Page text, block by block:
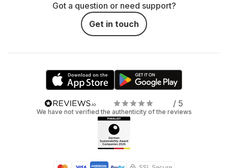
Got a question or need support?
Get in touch
/ 5
We have not verified the authenticity of the reviews